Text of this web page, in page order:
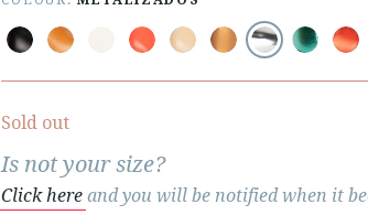
Sold out
Is not your size?
Click here and you will be notified when it